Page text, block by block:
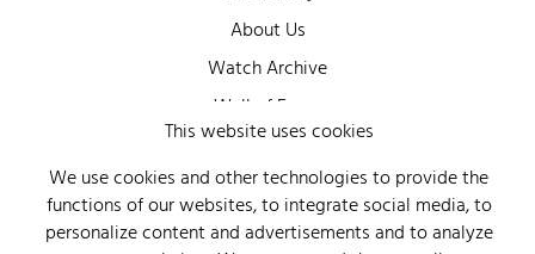
About Us
Watch Archive
Wall of Fame
Legal Info
Privacy
Imprint
This website uses cookies
We use cookies and other technologies to provide the
functions of our websites, to integrate social media, to
personalize content and advertisements and to analyze